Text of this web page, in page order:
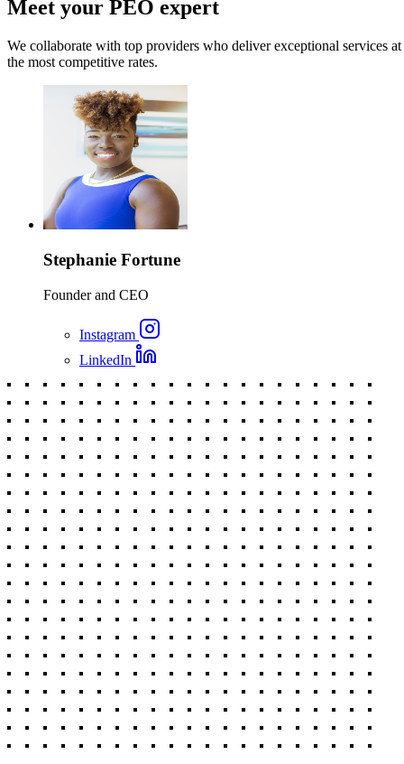
Meet your PEO expert
We collaborate with top providers who deliver exceptional services at
the most competitive rates.
Stephanie Fortune
Founder and CEO
Instagram
LinkedIn